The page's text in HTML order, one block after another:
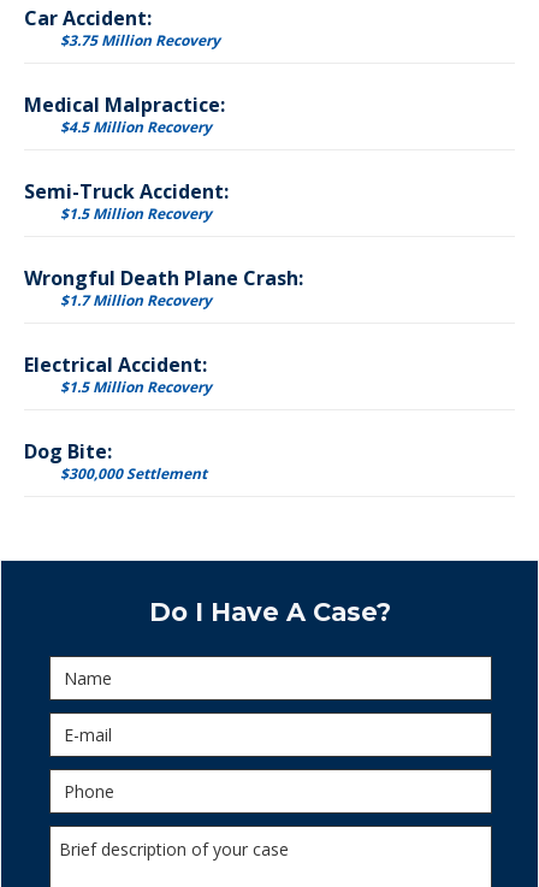
Car Accident:
$3.75 Million Recovery
Medical Malpractice:
$4.5 Million Recovery
Semi-Truck Accident:
$1.5 Million Recovery
Wrongful Death Plane Crash:
$1.7 Million Recovery
Electrical Accident:
$1.5 Million Recovery
Dog Bite:
$300,000 Settlement
Do I Have A Case?